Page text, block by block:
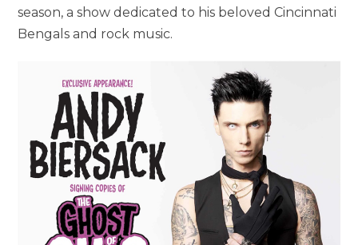
season, a show dedicated to his beloved Cincinnati
Bengals and rock music.